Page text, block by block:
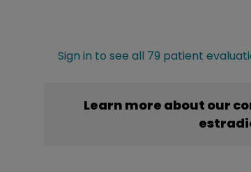
Sign in to see all 79 patient
Learn more about our